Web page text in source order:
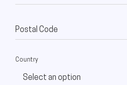
Postal Code
Country